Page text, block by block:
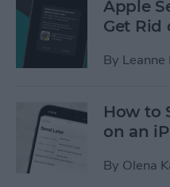
Apple
Get Rid
By Leanne
How to
on an
By Olena